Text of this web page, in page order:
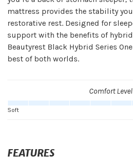
mattress provides the stability
restorative rest. Designed for
support with the benefits of
Beautyrest Black Hybrid Series
best of both worlds.
Comfort Level
Soft
FEATURES